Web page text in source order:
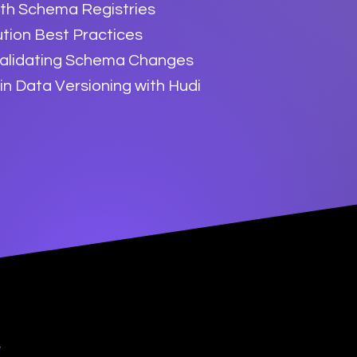
Schema Registries
Best Practices
Schema Changes
Data Versioning with Hudi